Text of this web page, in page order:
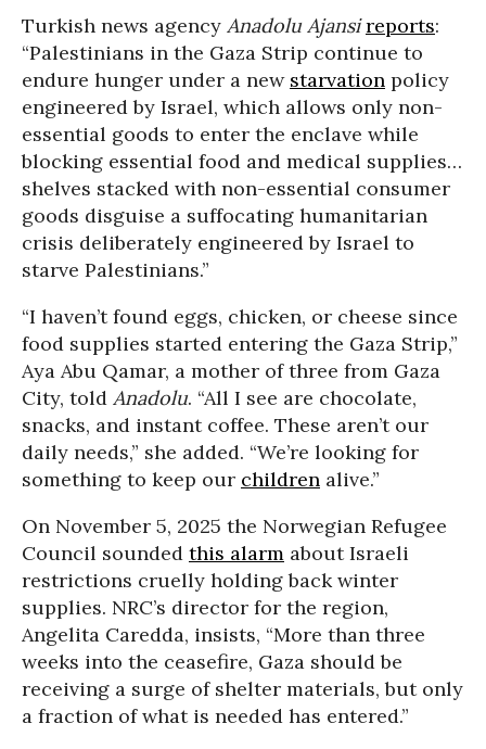
Turkish news agency Anadolu Ajansi reports:
“Palestinians in the Gaza Strip continue to
endure hunger under a new starvation policy
engineered by Israel, which allows only non-
essential goods to enter the enclave while
blocking essential food and medical supplies…
shelves stacked with non-essential consumer
goods disguise a suffocating humanitarian
crisis deliberately engineered by Israel to
starve Palestinians.”
“I haven’t found eggs, chicken, or cheese since
food supplies started entering the Gaza Strip,”
Aya Abu Qamar, a mother of three from Gaza
City, told Anadolu. “All I see are chocolate,
snacks, and instant coffee. These aren’t our
daily needs,” she added. “We’re looking for
something to keep our children alive.”
On November 5, 2025 the Norwegian Refugee
Council sounded this alarm about Israeli
restrictions cruelly holding back winter
supplies. NRC’s director for the region,
Angelita Caredda, insists, “More than three
weeks into the ceasefire, Gaza should be
receiving a surge of shelter materials, but only
a fraction of what is needed has entered.”